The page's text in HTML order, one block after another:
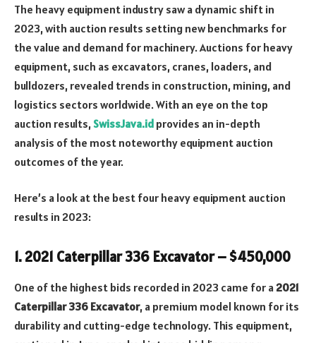
The heavy equipment industry saw a dynamic shift in
2023, with auction results setting new benchmarks for
the value and demand for machinery. Auctions for heavy
equipment, such as excavators, cranes, loaders, and
bulldozers, revealed trends in construction, mining, and
logistics sectors worldwide. With an eye on the top
auction results,SwissJava.id provides an in-depth
analysis of the most noteworthy equipment auction
outcomes of the year.
Here’s a look at the best four heavy equipment auction
results in 2023:
1.2021 Caterpillar 336 Excavator – $450,000
One of the highest bids recorded in 2023 came for a2021
Caterpillar 336 Excavator, a premium model known for its
durability and cutting-edge technology. This equipment,